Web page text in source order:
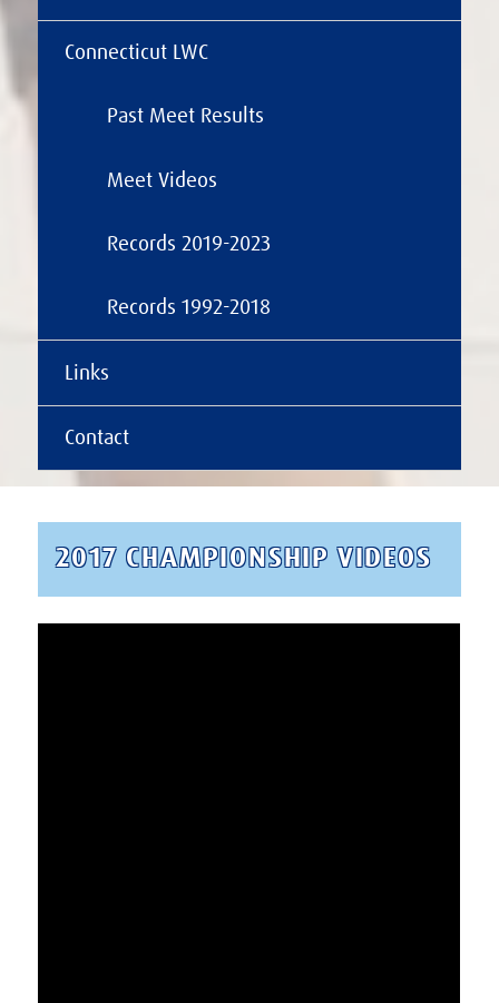
Connecticut LWC
Past Meet Results
Meet Videos
Records 2019-2023
Records 1992-2018
Links
Contact
2017 CHAMPIONSHIP VIDEOS